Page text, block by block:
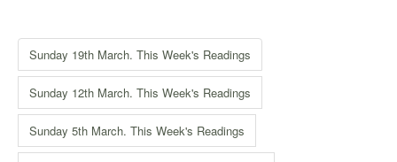
Sunday 19th March. This Week's Readings
Sunday 12th March. This Week's Readings
Sunday 5th March. This Week's Readings